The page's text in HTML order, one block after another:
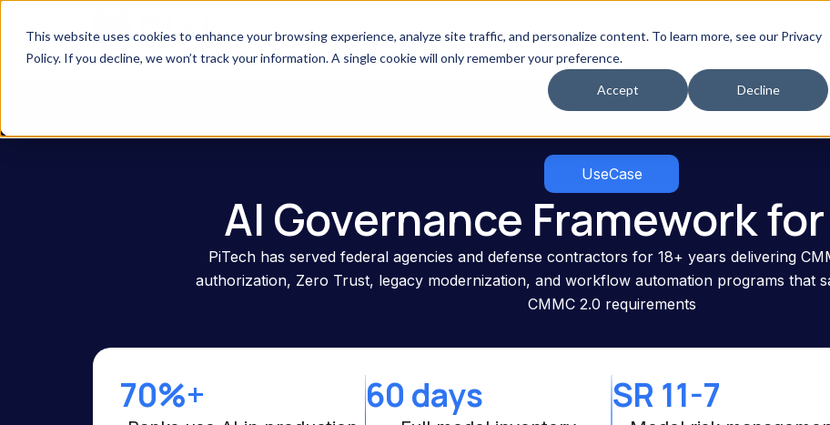
This website uses cookies to enhance your browsing experience, analyze site traffic, and personalize content. To learn more, see our Privacy
Policy. If you decline, we won’t track your information. A single cookie will only remember your preference.
Accept Decline
Speak With Our PiTech AI
Company
Solutions Industries Served Resources
UseCase
AI Governance Framework
PiTech has served federal agencies and defense contractors for 18+ years delivering
authorization, Zero Trust, legacy modernization, and workflow automation programs that
CMMC 2.0 requirements
70%+ 60 days SR 11-7